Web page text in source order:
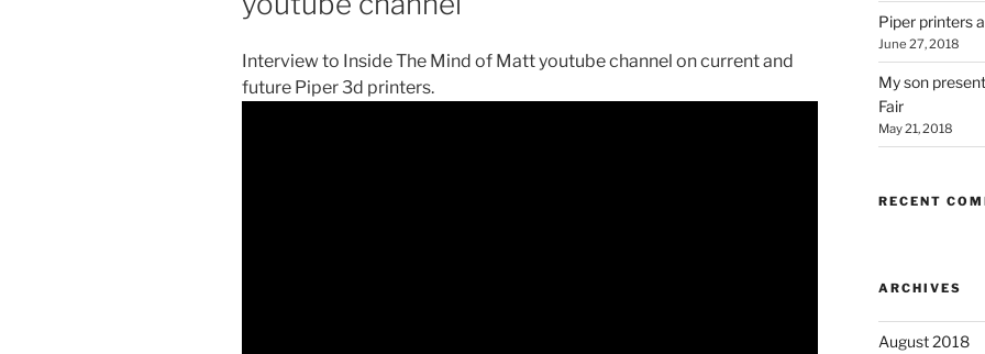
Interview to Inside The Mind of Matt youtube channel on current and
future Piper 3d printers.
Piper printers
June 27, 2018
My son
Fair
May 21, 2018
RECENT
ARCHIVES
August 2018